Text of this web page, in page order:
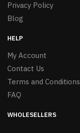
Privacy Policy
Blog
HELP
My Account
Contact Us
Terms and Conditions
FAQ
WHOLESELLERS